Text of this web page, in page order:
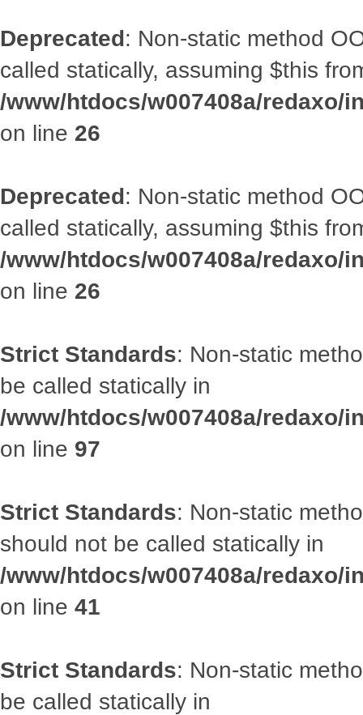
Deprecated: Non-static method
called statically, assuming $this
/www/htdocs/w007408a/redaxo/
on line 26
Deprecated: Non-static method
called statically, assuming $this
/www/htdocs/w007408a/redaxo/
on line 26
Strict Standards: Non-static
be called statically in
/www/htdocs/w007408a/
on line 97
Strict Standards: Non-static
should not be called statically in
/www/htdocs/w007408a/
on line 41
Strict Standards: Non-static
be called statically in